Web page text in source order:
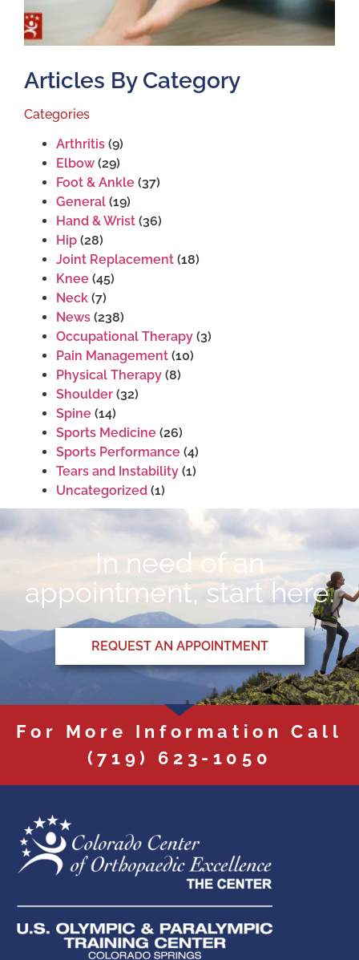
Articles By Category
Categories
Arthritis (9)
Elbow (29)
Foot & Ankle (37)
General (19)
Hand & Wrist (36)
Hip (28)
Joint Replacement (18)
Knee (45)
Neck (7)
News (238)
Occupational Therapy (3)
Pain Management (10)
Physical Therapy (8)
Shoulder (32)
Spine (14)
Sports Medicine (26)
Sports Performance (4)
Tears and Instability (1)
Uncategorized (1)
In need of an
appointment, start here.
REQUEST AN APPOINTMENT
For More Information Call
(719) 623-1050